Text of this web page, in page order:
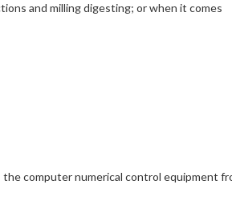
and milling digesting; or when it comes
the computer numerical control equipment